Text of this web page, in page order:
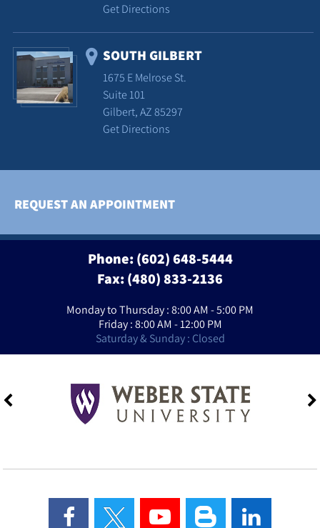
Get Directions
SOUTH GILBERT
1675 E Melrose St.
Suite 101
Gilbert, AZ 85297
Get Directions
REQUEST AN APPOINTMENT
Phone:(602) 648-5444
Fax: (480) 833-2136
Monday to Thursday : 8:00 AM - 5:00 PM
Friday : 8:00 AM - 12:00 PM
Saturday & Sunday : Closed